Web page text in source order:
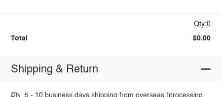
Qty:0
Total $0.00
Shipping & Return